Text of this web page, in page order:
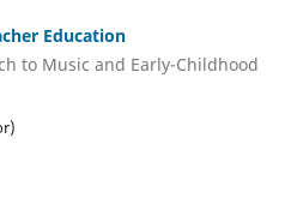
Education
to Music and Early-Childhood